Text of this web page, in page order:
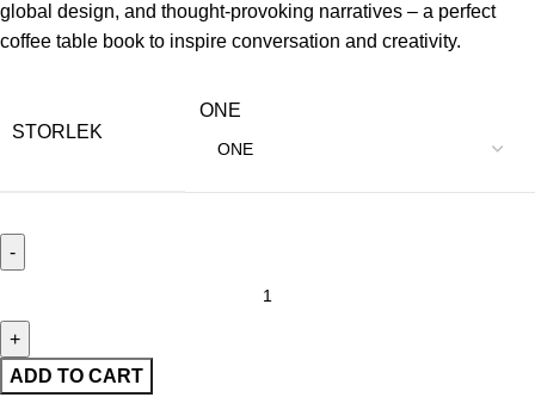
global design, and thought-provoking narratives – a perfect
coffee table book to inspire conversation and creativity.
STORLEK
ONE
ADD TO CART